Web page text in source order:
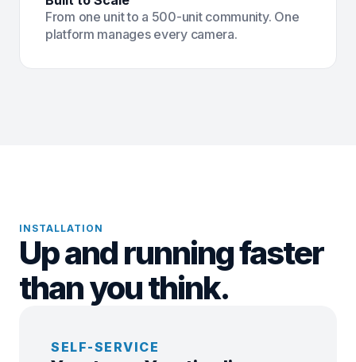
From one unit to a 500-unit community. One
platform manages every camera.
INSTALLATION
Up and running faster
than you think.
SELF-SERVICE